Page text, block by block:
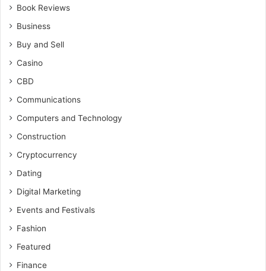
Book Reviews
Business
Buy and Sell
Casino
CBD
Communications
Computers and Technology
Construction
Cryptocurrency
Dating
Digital Marketing
Events and Festivals
Fashion
Featured
Finance